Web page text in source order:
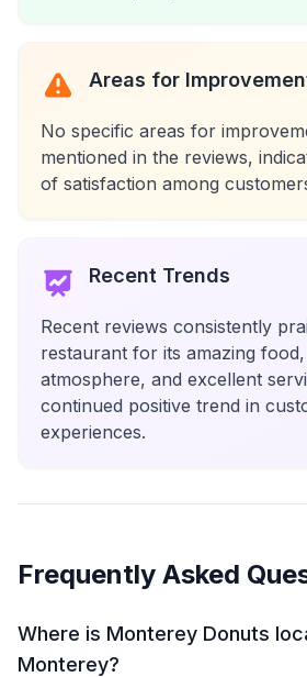
Areas for
No specific areas for
mentioned in the reviews,
of satisfaction among
Recent Trends
Recent reviews consistently
restaurant for its amazing
atmosphere, and excellent
continued positive trend in
experiences.
Frequently Asked
Where is Monterey Donuts
Monterey?